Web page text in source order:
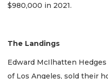
$980,000 in 2021.
The Landings
Edward McIlhatten
of Los Angeles, sold their